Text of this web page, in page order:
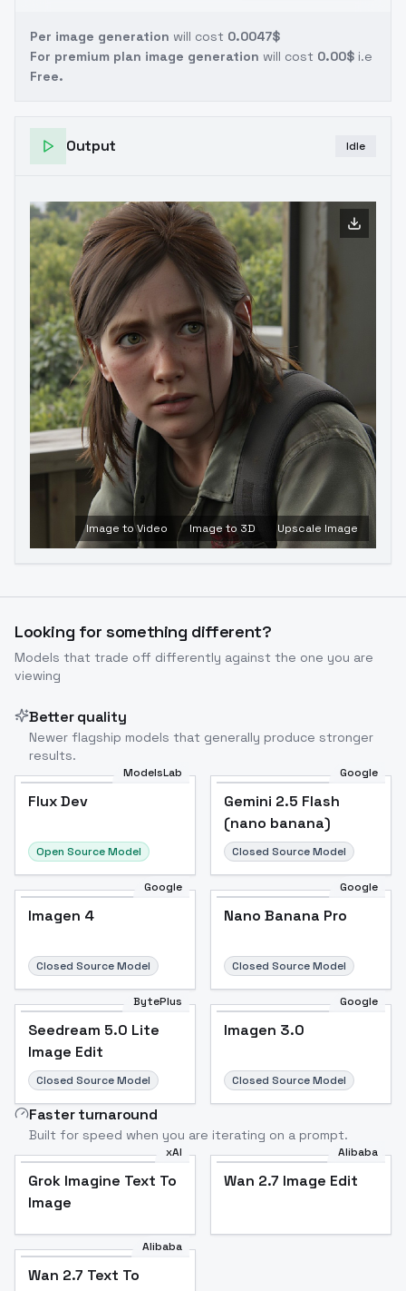
Per image generation will cost 0.0047$
For premium plan image generation will cost 0.00$ i.e
Free.
Output Idle
Image to Video Image to 3D Upscale Image
Looking for something different?
Models that trade off differently against the one you are
viewing
Better quality
Newer flagship models that generally produce stronger
results.
ModelsLab
Flux Dev
Open Source Model
Google
Gemini 2.5 Flash
(nano banana)
Closed Source Model
Google
Imagen 4
Closed Source Model
Google
Nano Banana Pro
Closed Source Model
BytePlus
Seedream 5.0 Lite
Image Edit
Closed Source Model
Google
Imagen 3.0
Closed Source Model
Faster turnaround
Built for speed when you are iterating on a prompt.
xAI
Grok Imagine Text To
Image
Alibaba
Wan 2.7 Image Edit
Alibaba
Wan 2.7 Text To